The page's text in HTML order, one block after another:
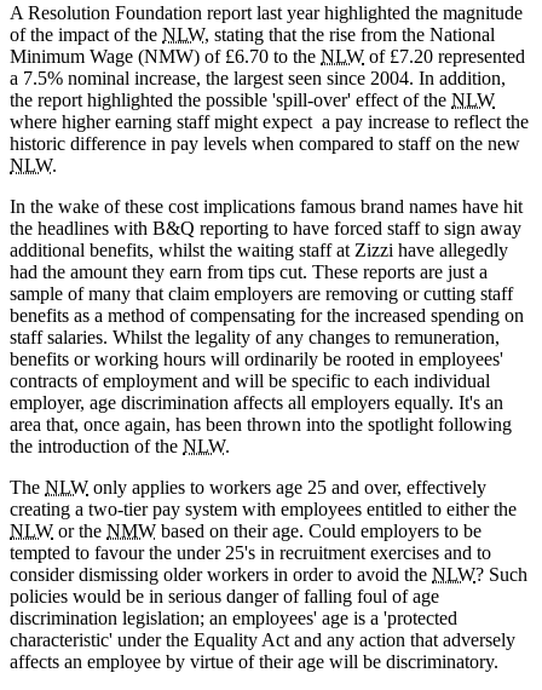
A Resolution Foundation report last year highlighted the magnitude
of the impact of the NLW, stating that the rise from the National
Minimum Wage (NMW) of £6.70 to the NLW of £7.20 represented
a 7.5% nominal increase, the largest seen since 2004. In addition,
the report highlighted the possible 'spill-over' effect of the NLW
where higher earning staff might expect a pay increase to reflect the
historic difference in pay levels when compared to staff on the new
NLW.
In the wake of these cost implications famous brand names have hit
the headlines with B&Q reporting to have forced staff to sign away
additional benefits, whilst the waiting staff at Zizzi have allegedly
had the amount they earn from tips cut. These reports are just a
sample of many that claim employers are removing or cutting staff
benefits as a method of compensating for the increased spending on
staff salaries. Whilst the legality of any changes to remuneration,
benefits or working hours will ordinarily be rooted in employees'
contracts of employment and will be specific to each individual
employer, age discrimination affects all employers equally. It's an
area that, once again, has been thrown into the spotlight following
the introduction of the NLW.
The NLW only applies to workers age 25 and over, effectively
creating a two-tier pay system with employees entitled to either the
NLW or the NMW based on their age. Could employers to be
tempted to favour the under 25's in recruitment exercises and to
consider dismissing older workers in order to avoid the NLW? Such
policies would be in serious danger of falling foul of age
discrimination legislation; an employees' age is a 'protected
characteristic' under the Equality Act and any action that adversely
affects an employee by virtue of their age will be discriminatory.